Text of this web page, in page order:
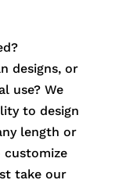
designs, or
use? We
to design
length or
customize
take our